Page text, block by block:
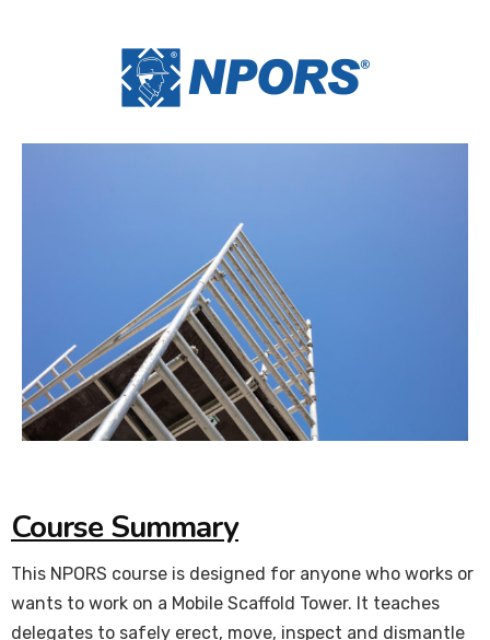
Course Summary
This NPORS course is designed for anyone who works or
wants to work on a Mobile Scaffold Tower. It teaches
delegates to safely erect, move, inspect and dismantle